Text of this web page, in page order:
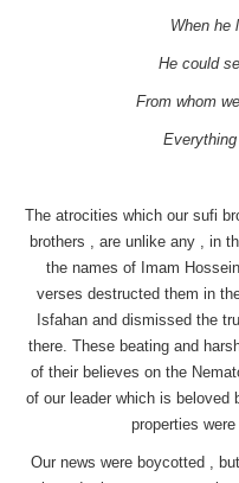
When he
He could
From whom
The atrocities which our sufi
brothers , are unlike any , in
the names of Imam
verses destructed them in
Isfahan and dismissed the
there. These beating and
of their believes on the
of our leader which is beloved
properties
Our news were boycotted ,